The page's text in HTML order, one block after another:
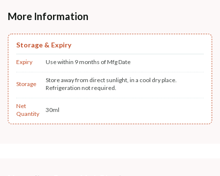
More Information
Storage & Expiry
Expiry Use within 9 months of Mfg Date
Storage
Store away from direct sunlight, in a cool dry place.
Refrigeration not required.
Net
Quantity
30ml